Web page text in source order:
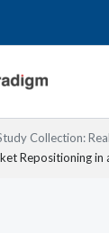
Collection:
Repositioning